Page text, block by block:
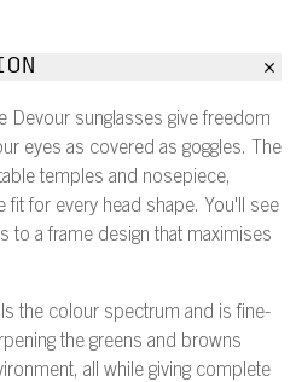
Devour sunglasses give freedom
eyes as covered as goggles. The
temples and nosepiece,
fit for every head shape. You'll see
to a frame design that maximises
the colour spectrum and is fine-
the greens and browns
all while giving complete